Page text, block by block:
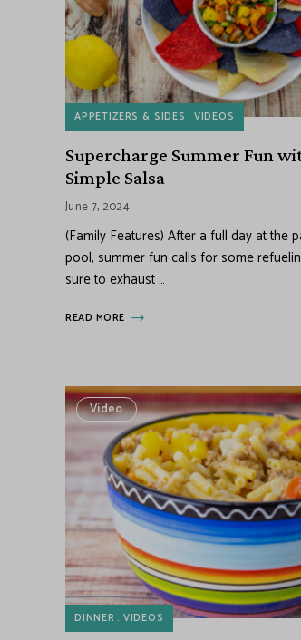
APPETIZERS & SIDES VIDEOS
Supercharge Summer Fun
Simple Salsa
June 7, 2024
(Family Features) After a full day at the
pool, summer fun calls for some
sure to exhaust …
READ MORE
Video
DINNER VIDEOS